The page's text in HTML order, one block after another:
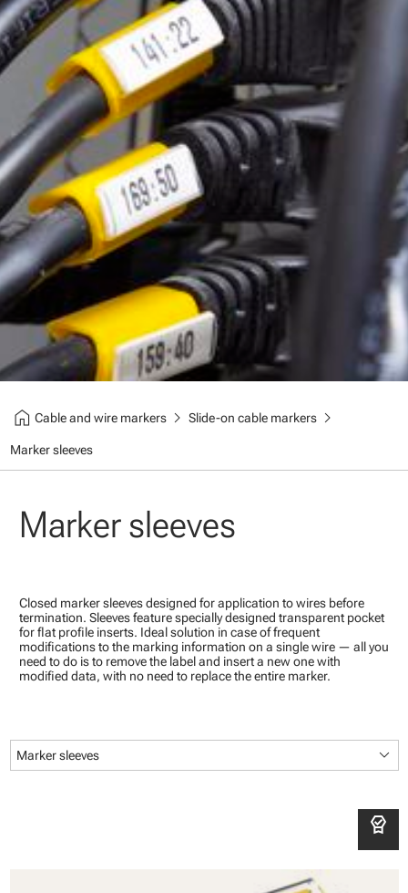
home Cable and wire markerschevron_right Slide-on cable markerschevron_right
Marker sleeves
Marker sleeves
Closed marker sleeves designed for application to wires before
termination. Sleeves feature specially designed transparent pocket
for flat profile inserts. Ideal solution in case of frequent
modifications to the marking information on a single wire — all you
need to do is to remove the label and insert a new one with
modified data, with no need to replace the entire marker.
Marker sleeves keyboard_arrow_down
editor_choice